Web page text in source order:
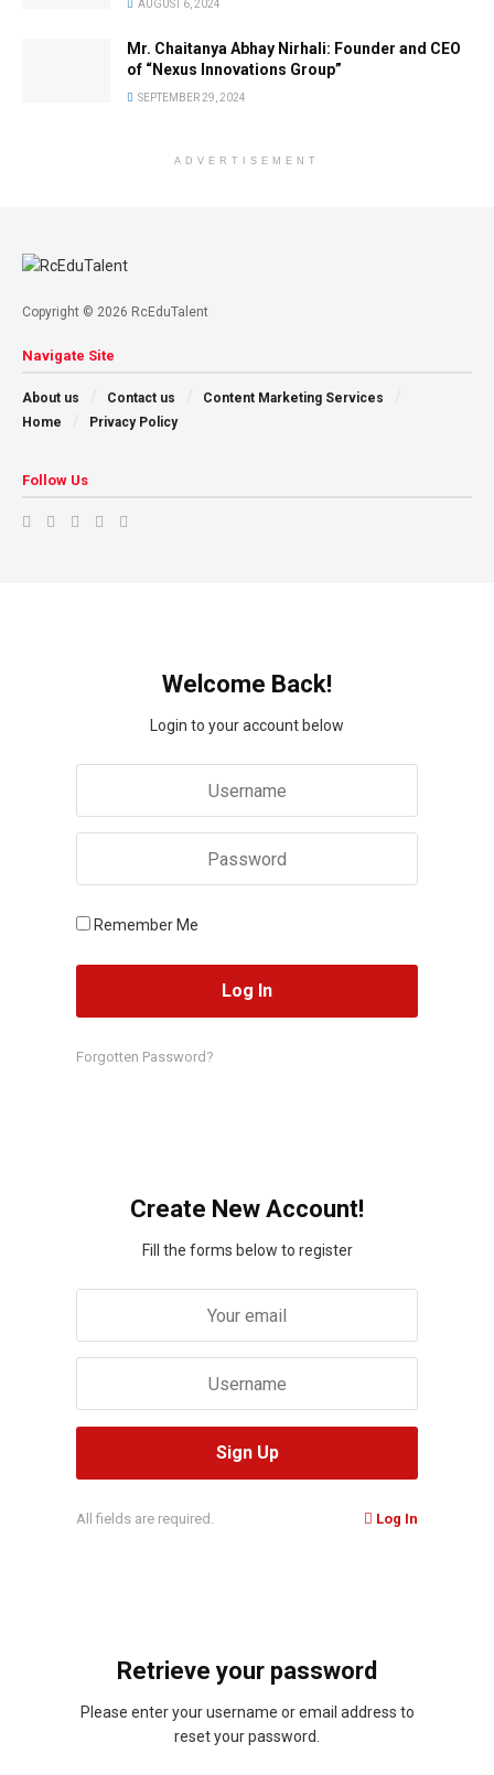
AUGUST 6, 2024
Mr. Chaitanya Abhay Nirhali: Founder and CEO
of “Nexus Innovations Group”
SEPTEMBER 29, 2024
ADVERTISEMENT
Copyright © 2026 RcEduTalent
Navigate Site
About us Contact us
Content Marketing Services
Home
Privacy Policy
Follow Us
Welcome Back!
Login to your account below
Remember Me
Forgotten Password?
Create New Account!
Fill the forms below to register
All fields are required. Log In
Retrieve your password
Please enter your username or email address to
reset your password.